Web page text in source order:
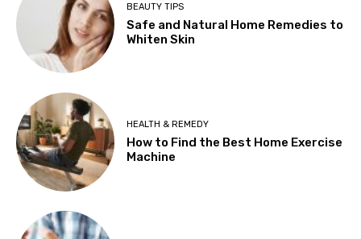
BEAUTY TIPS
Safe and Natural Home Remedies to
Whiten Skin
HEALTH & REMEDY
How to Find the Best Home Exercise
Machine